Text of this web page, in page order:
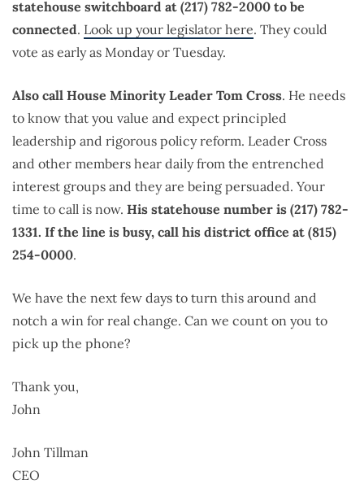
statehouse switchboard at (217) 782-2000 to be
connected. Look up your legislator here. They could
vote as early as Monday or Tuesday.
Also call House Minority Leader Tom Cross. He needs
to know that you value and expect principled
leadership and rigorous policy reform. Leader Cross
and other members hear daily from the entrenched
interest groups and they are being persuaded. Your
time to call is now. His statehouse number is (217) 782-
1331. If the line is busy, call his district office at (815)
254-0000.
We have the next few days to turn this around and
notch a win for real change. Can we count on you to
pick up the phone?
Thank you,
John
John Tillman
CEO